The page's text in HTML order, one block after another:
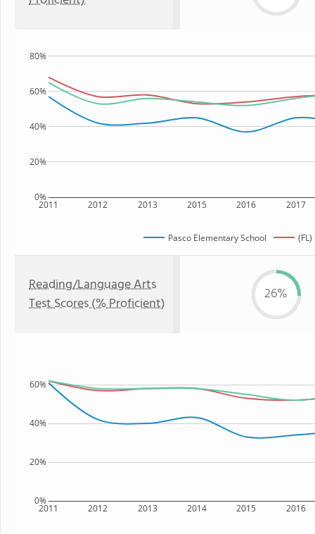
2011 2012 2013 2015 2016 2017
0%
20%
40%
60%
80%
Pasco Elementary School
Reading/Language Arts
Test Scores (% Proficient)
26%
2011 2012 2013 2014 2015 2016
0%
20%
40%
60%